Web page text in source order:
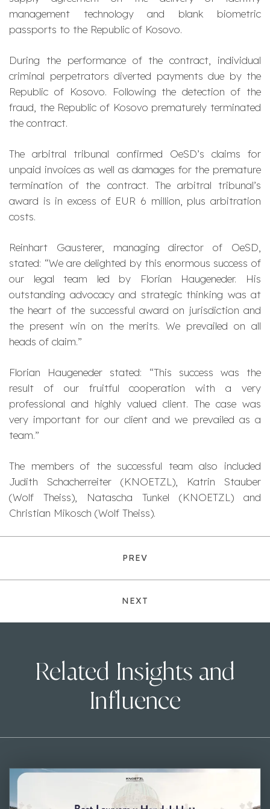
management technology and blank biometric
passports to the Republic of Kosovo.
During the performance of the contract, individual
criminal perpetrators diverted payments due by the
Republic of Kosovo. Following the detection of the
fraud, the Republic of Kosovo prematurely terminated
the contract.
The arbitral tribunal confirmed OeSD’s claims for
unpaid invoices as well as damages for the premature
termination of the contract. The arbitral tribunal’s
award is in excess of EUR 6 million, plus arbitration
costs.
Reinhart Gausterer, managing director of OeSD,
stated: “We are delighted by this enormous success of
our legal team led by Florian Haugeneder. His
outstanding advocacy and strategic thinking was at
the heart of the successful award on jurisdiction and
the present win on the merits. We prevailed on all
heads of claim.”
Florian Haugeneder stated: “This success was the
result of our fruitful cooperation with a very
professional and highly valued client. The case was
very important for our client and we prevailed as a
team.”
The members of the successful team also included
Judith Schacherreiter (KNOETZL), Katrin Stauber
(Wolf Theiss), Natascha Tunkel (KNOETZL) and
Christian Mikosch (Wolf Theiss).
PREV
NEXT
Related Insights and
Influence